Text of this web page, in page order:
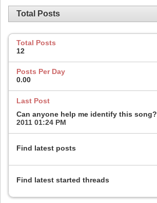
Total Posts
Total Posts
12
Posts Per Day
0.00
Last Post
Can anyone help me identify this song?
2011 01:24 PM
Find latest posts
Find latest started threads